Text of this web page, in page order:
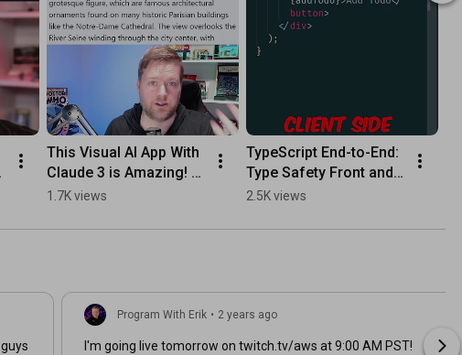
This Visual AI App With
Claude 3 is Amazing!
#programming
1.7K views
TypeScript End-to-End:
Type Safety Front and
Back  #coding #aws
2.5K views
Program With Erik • 2 years ago
I'm going live tomorrow on twitch.tv/aws at 9:00 AM PST!